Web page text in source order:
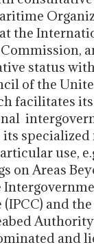
the
status
of the
facilitates
specialized
use,
on Areas
and
and